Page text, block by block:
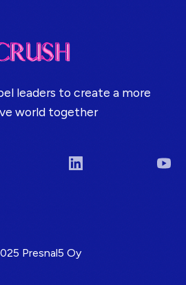
leaders to create a more
world together
LinkedIn
Presnal5 Oy